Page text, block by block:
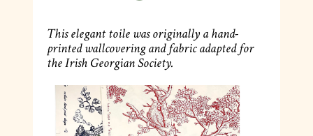
This elegant toile was originally a hand-
printed wallcovering and fabric adapted for
the Irish Georgian Society.